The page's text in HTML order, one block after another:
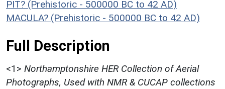
PIT? (Prehistoric - 500000 BC to 42 AD)
MACULA? (Prehistoric - 500000 BC to 42 AD)
Full Description
<1> Northamptonshire HER Collection of Aerial
Photographs, Used with NMR & CUCAP collections